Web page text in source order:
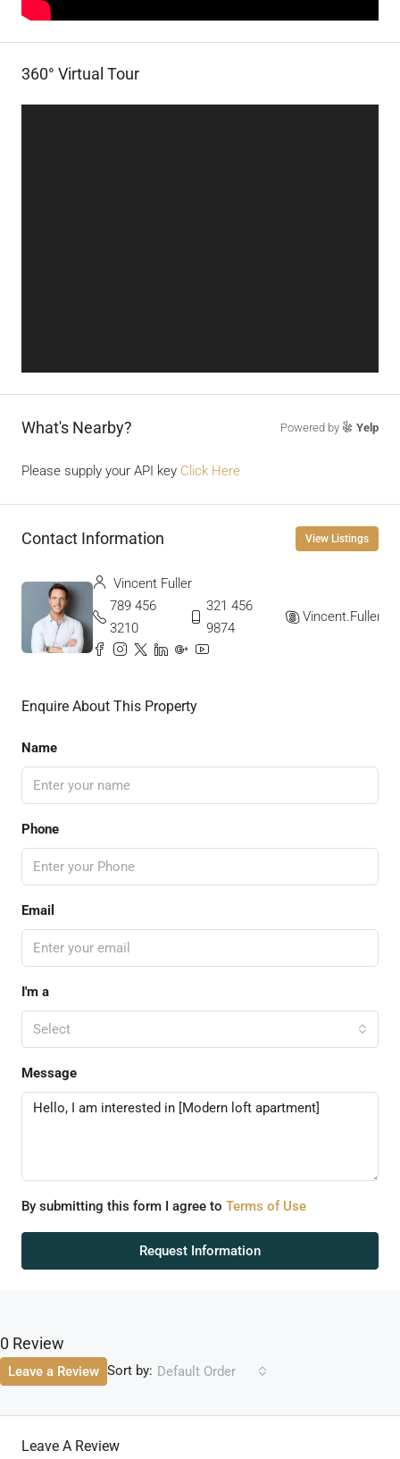
360° Virtual Tour
What's Nearby? Powered by Yelp
Please supply your API key Click Here
Contact Information View Listings
Vincent Fuller
789 456
3210
321 456
9874
Vincent.Fuller
Enquire About This Property
Name
Phone
Email
I'm a
Select
Message
By submitting this form I agree to Terms of Use
Request Information
0 Review
Sort by: Default Order
Leave a Review
Leave A Review